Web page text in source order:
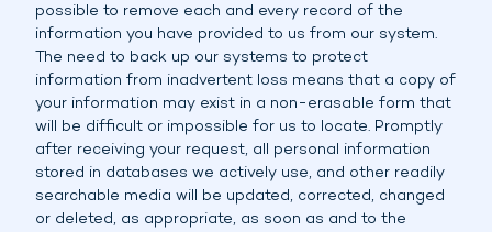
possible to remove each and every record of the
information you have provided to us from our system.
The need to back up our systems to protect
information from inadvertent loss means that a copy of
your information may exist in a non-erasable form that
will be difficult or impossible for us to locate. Promptly
after receiving your request, all personal information
stored in databases we actively use, and other readily
searchable media will be updated, corrected, changed
or deleted, as appropriate, as soon as and to the